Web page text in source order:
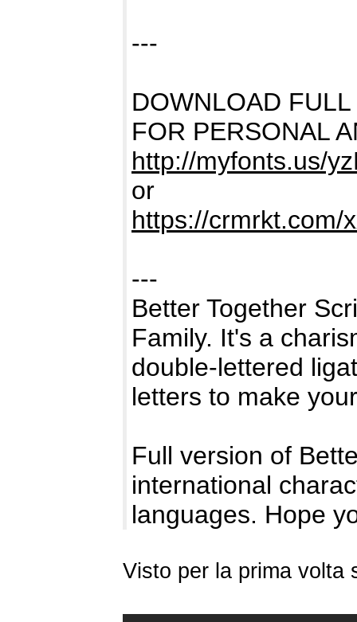
---
DOWNLOAD
FOR PERSONAL
http://myfonts.us/
or
https://crmrkt.com/
---
Better Together
Family. It's a
double-lettered
letters to make
Full version of
international
languages. Hope
Visto per la prima volta